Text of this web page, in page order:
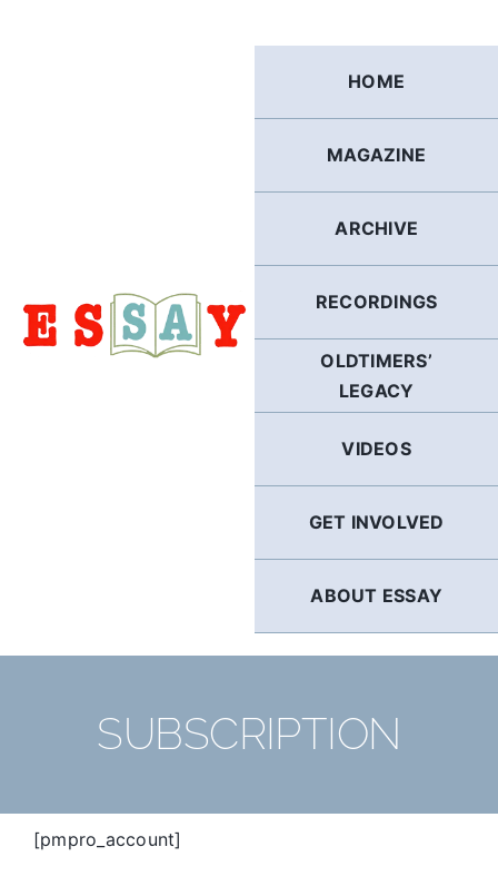
HOME
MAGAZINE
ARCHIVE
RECORDINGS
OLDTIMERS’
LEGACY
VIDEOS
GET INVOLVED
ABOUT ESSAY
SUBSCRIPTION
[pmpro_account]